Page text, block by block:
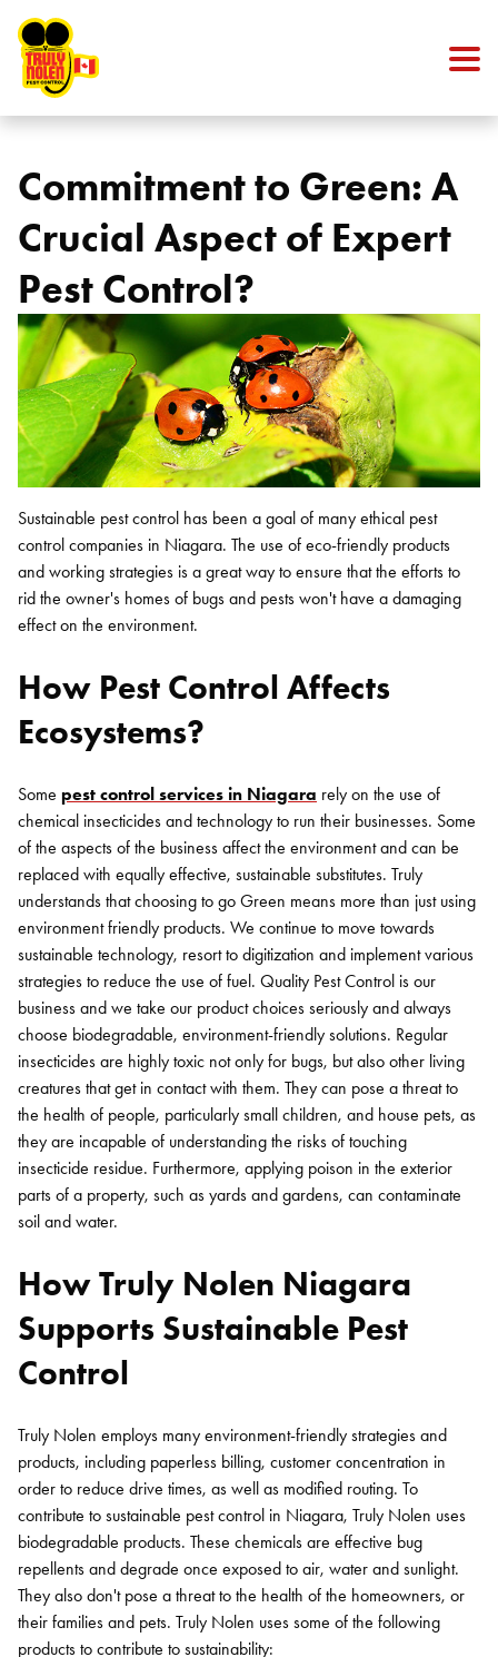
Commitment to Green: A
Crucial Aspect of Expert
Pest Control?
Sustainable pest control has been a goal of many ethical pest
control companies in Niagara. The use of eco-friendly products
and working strategies is a great way to ensure that the efforts to
rid the owner's homes of bugs and pests won't have a damaging
effect on the environment.
How Pest Control Affects
Ecosystems?
Some pest control services in Niagara rely on the use of
chemical insecticides and technology to run their businesses. Some
of the aspects of the business affect the environment and can be
replaced with equally effective, sustainable substitutes. Truly
understands that choosing to go Green means more than just using
environment friendly products. We continue to move towards
sustainable technology, resort to digitization and implement various
strategies to reduce the use of fuel. Quality Pest Control is our
business and we take our product choices seriously and always
choose biodegradable, environment-friendly solutions. Regular
insecticides are highly toxic not only for bugs, but also other living
creatures that get in contact with them. They can pose a threat to
the health of people, particularly small children, and house pets, as
they are incapable of understanding the risks of touching
insecticide residue. Furthermore, applying poison in the exterior
parts of a property, such as yards and gardens, can contaminate
soil and water.
How Truly Nolen Niagara
Supports Sustainable Pest
Control
Truly Nolen employs many environment-friendly strategies and
products, including paperless billing, customer concentration in
order to reduce drive times, as well as modified routing. To
contribute to sustainable pest control in Niagara, Truly Nolen uses
biodegradable products. These chemicals are effective bug
repellents and degrade once exposed to air, water and sunlight.
They also don't pose a threat to the health of the homeowners, or
their families and pets. Truly Nolen uses some of the following
products to contribute to sustainability: